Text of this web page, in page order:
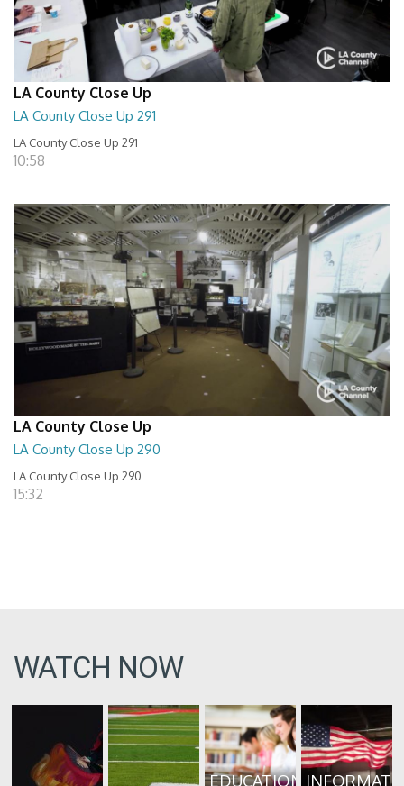
LA County Close Up
LA County Close Up 291
LA County Close Up 291
10:58
LA County Close Up
LA County Close Up 290
LA County Close Up 290
15:32
WATCH NOW
EDUCATION